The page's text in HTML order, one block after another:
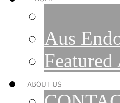
Aus